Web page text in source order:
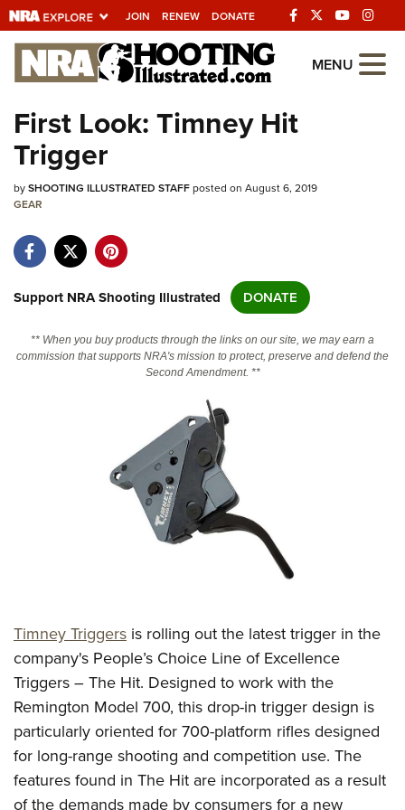
JOIN RENEW DONATE
Explore The NRA
Universe Of Websites
Quick Links
NRA.ORG
NRA Near You
NRA Online Training
CLUBS AND ASSOCIATIONS
Affiliated Clubs, Ranges and Businesses
COMPETITIVE SHOOTING
Shooting Sports USA
Adaptive Shooting
Great American Outdoor Show
NRA Whittington Center
EVENTS AND ENTERTAINMENT
Great American Outdoor Show
NRA Annual Meetings & Exhibits
NRA Day
NRA Country
Competitive Shooting Programs
NRA Gun Gurus
Firearm Training
Become An NRA Instructor
Become A Training Counselor
NRA Range Safety Officers
Shooting Sports Coach Development
Adaptive Shooting
NRA Gunsmithing Schools
Friends of NRA
Ring of Freedom
Institute for Legislative Action
NRA Whittington Center
NRA Firearms For Freedom
HISTORY
History Of The NRA
NRA Museums
I Have This Old Gun
NRA Gun Gurus
HUNTING
Hunter Education
Youth Hunter Education Challenge
NRA Whittington Center
Great American Outdoor Show
LAW ENFORCEMENT, MILITARY, SECURITY
Law Enforcement, Military, Security
MEDIA AND PUBLICATIONS
NRA Blog
MEMBERSHIP
MENU
First Look: Timney Hit
Trigger
bySHOOTING ILLUSTRATED STAFFposted on August 6, 2019
GEAR
Support NRA Shooting Illustrated DONATE
** When you buy products through the links on our site, we may earn a
commission that supports NRA's mission to protect, preserve and defend the
Second Amendment. **
Timney Triggers is rolling out the latest trigger in the
company's People’s Choice Line of Excellence
Triggers – The Hit. Designed to work with the
Remington Model 700, this drop-in trigger design is
particularly oriented for 700-platform rifles designed
for long-range shooting and competition use. The
features found in The Hit are incorporated as a result
of the demands made by consumers for a new